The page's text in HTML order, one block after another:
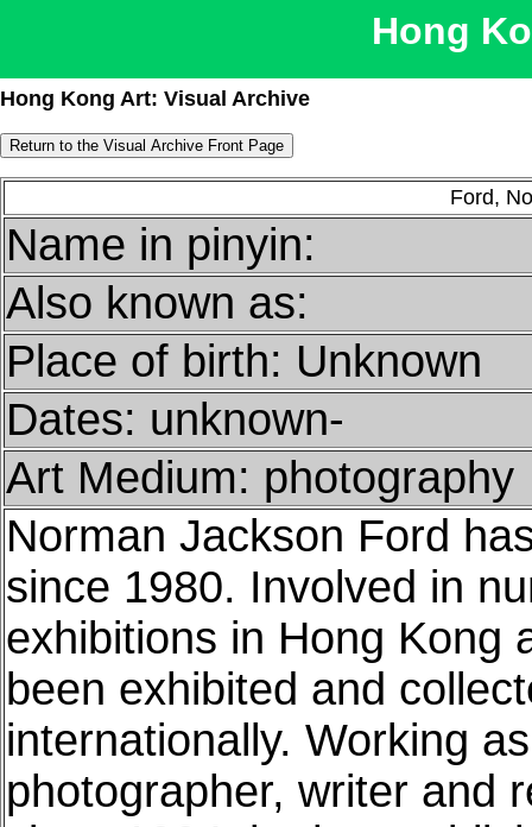
Hong
Hong Kong Art: Visual Archive
Ford,
Name in pinyin:
Also known as:
Place of birth: Unknown
Dates: unknown-
Art Medium: photography
Norman Jackson Ford
since 1980. Involved in
exhibitions in Hong Kong
been exhibited and
internationally. Working
photographer, writer and